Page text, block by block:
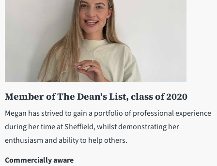
Member of The Dean's List, class of 2020
Megan has strived to gain a portfolio of professional experience
during her time at Sheffield, whilst demonstrating her
enthusiasm and ability to help others.
Commercially aware